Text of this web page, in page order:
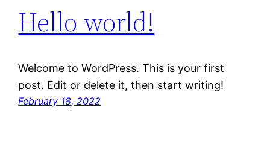
Hello world!
Welcome to WordPress. This is your first
post. Edit or delete it, then start writing!
February 18, 2022